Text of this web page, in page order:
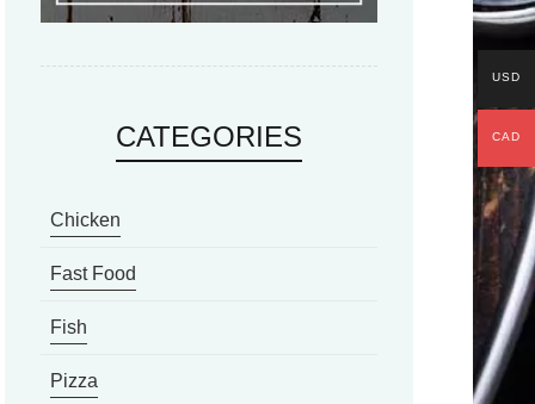
CATEGORIES
Chicken
Fast Food
Fish
Pizza
USD
CAD